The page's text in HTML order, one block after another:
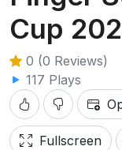
Cup
0 (0 Reviews)
117 Plays
Fullscreen